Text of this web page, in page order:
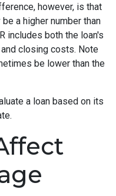
however, is that
a higher number than
includes both the loan's
closing costs. Note
be lower than the
a loan based on its